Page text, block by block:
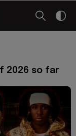
2026 so far